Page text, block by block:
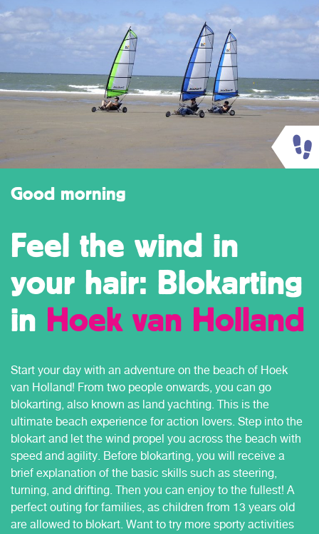
Good morning
Feel the wind in
your hair: Blokarting
in Hoek van Holland
Start your day with an adventure on the beach of Hoek
van Holland! From two people onwards, you can go
blokarting, also known as land yachting. This is the
ultimate beach experience for action lovers. Step into the
blokart and let the wind propel you across the beach with
speed and agility. Before blokarting, you will receive a
brief explanation of the basic skills such as steering,
turning, and drifting. Then you can enjoy to the fullest! A
perfect outing for families, as children from 13 years old
are allowed to blokart. Want to try more sporty activities